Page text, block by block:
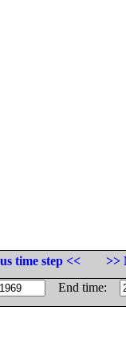
time step <<
>>
End time: